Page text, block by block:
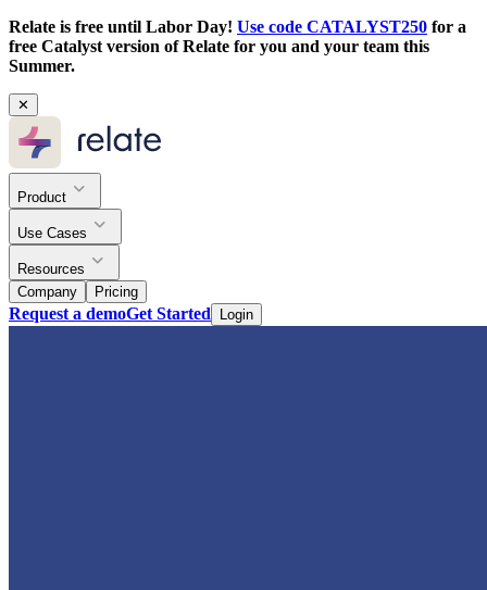
Relate is free until Labor Day! Use code CATALYST250 for a
free Catalyst version of Relate for you and your team this
Summer.
✕
Product
Use Cases
Resources
Company
Pricing
Request a demoGet Started Login